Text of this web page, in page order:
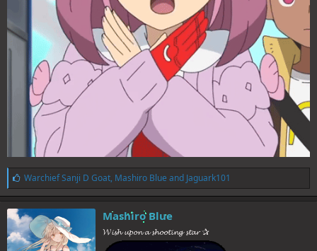
L
i
k
e
s
:
Warchief Sanji D Goat, Mashiro Blue and Jaguark101
Mashiro Blue
𝓦𝓲𝓼𝓱 𝓾𝓹𝓸𝓷 𝓪 𝓼𝓱𝓸𝓸𝓽𝓲𝓷𝓰 𝓼𝓽𝓪𝓻 ✰